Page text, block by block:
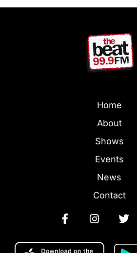
Home
About
Shows
Events
News
Contact